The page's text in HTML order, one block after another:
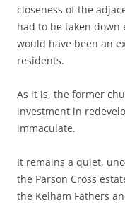
closeness of the
had to be taken down
would have been an
residents.
As it is, the former
investment in
immaculate.
It remains a quiet,
the Parson Cross
the Kelham Fathers